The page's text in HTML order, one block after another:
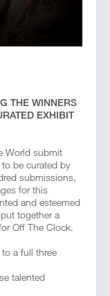
THE WINNERS
EXHIBIT
World submit
be curated by
submissions,
for this
and esteemed
together a
Off The Clock.
a full three
talented